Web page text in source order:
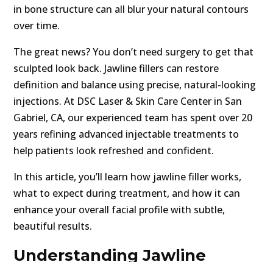
in bone structure can all blur your natural contours
over time.
The great news? You don’t need surgery to get that
sculpted look back. Jawline fillers can restore
definition and balance using precise, natural-looking
injections. At DSC Laser & Skin Care Center in San
Gabriel, CA, our experienced team has spent over 20
years refining advanced injectable treatments to
help patients look refreshed and confident.
In this article, you’ll learn how jawline filler works,
what to expect during treatment, and how it can
enhance your overall facial profile with subtle,
beautiful results.
Understanding Jawline